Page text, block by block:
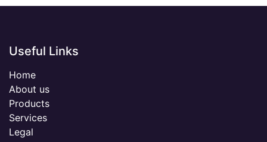
Useful Links
Home
About us
Products
Services
Legal